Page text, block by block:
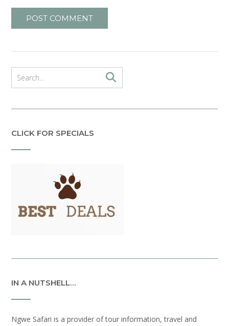
CLICK FOR SPECIALS
IN A NUTSHELL…
Ngwe Safari is a provider of tour information, travel and